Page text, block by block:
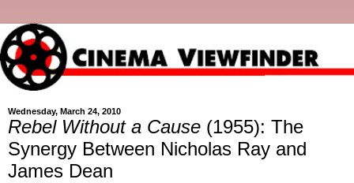
Wednesday, March 24, 2010
Rebel Without a Cause (1955): The
Synergy Between Nicholas Ray and
James Dean